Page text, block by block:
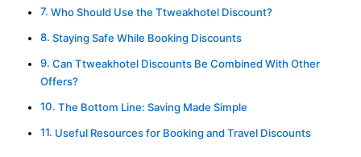
Who Should Use the Ttweakhotel Discount?
Staying Safe While Booking Discounts
Can Ttweakhotel Discounts Be Combined With Other
Offers?
The Bottom Line: Saving Made Simple
Useful Resources for Booking and Travel Discounts